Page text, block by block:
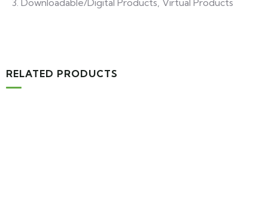
Downloadable/Digital Products, Virtual Products
RELATED PRODUCTS